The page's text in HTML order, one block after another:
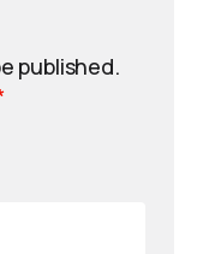
published.